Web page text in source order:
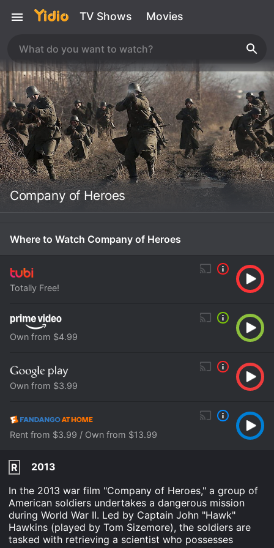
TV Shows Movies
Company of Heroes
Where to Watch Company of Heroes
Totally Free!
Own from $4.99
Own from $3.99
Rent from $3.99 / Own from $13.99
R
2013
In the 2013 war film "Company of Heroes," a group of
American soldiers undertakes a dangerous mission
during World War II. Led by Captain John "Hawk"
Hawkins (played by Tom Sizemore), the soldiers are
tasked with retrieving a scientist who possesses